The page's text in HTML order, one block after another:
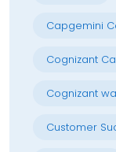
Capgemini
Cognizant
Cognizant
Customer